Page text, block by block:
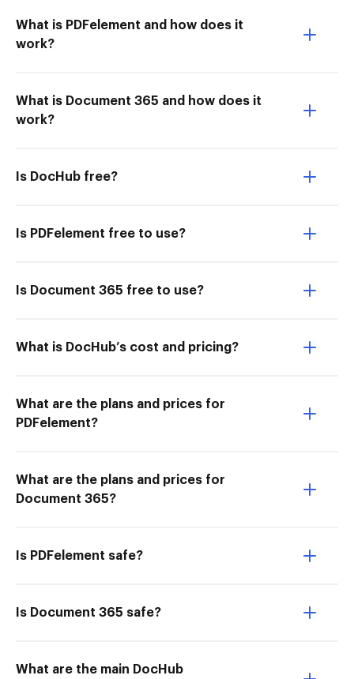
What is PDFelement and how does it
work?
What is Document 365 and how does it
work?
Is DocHub free?
Is PDFelement free to use?
Is Document 365 free to use?
What is DocHub’s cost and pricing?
What are the plans and prices for
PDFelement?
What are the plans and prices for
Document 365?
Is PDFelement safe?
Is Document 365 safe?
What are the main DocHub